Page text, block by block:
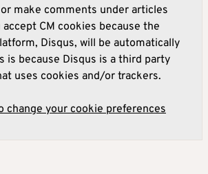
make comments under articles
accept CM cookies because the
Disqus, will be automatically
is because Disqus is a third party
uses cookies and/or trackers.
change your cookie preferences